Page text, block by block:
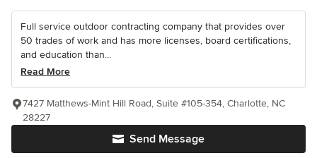
Full service outdoor contracting company that provides over
50 trades of work and has more licenses, board certifications,
and education than...
Read More
Send Message
7427 Matthews-Mint Hill Road, Suite #105-354, Charlotte, NC
28227